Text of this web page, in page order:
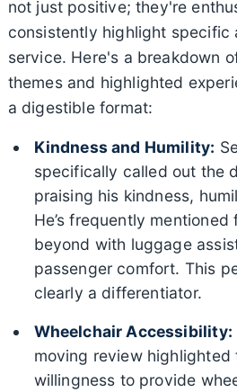
not just positive; they're
consistently highlight specific
service. Here's a breakdown
themes and highlighted
a digestible format:
Kindness and Humility:
specifically called out the
praising his kindness,
He’s frequently
beyond with luggage
passenger comfort. This
clearly a differentiator.
Wheelchair Accessibility:
moving review highlighted
willingness to provide